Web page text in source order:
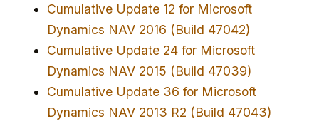
Cumulative Update 12 for Microsoft
Dynamics NAV 2016 (Build 47042)
Cumulative Update 24 for Microsoft
Dynamics NAV 2015 (Build 47039)
Cumulative Update 36 for Microsoft
Dynamics NAV 2013 R2 (Build 47043)